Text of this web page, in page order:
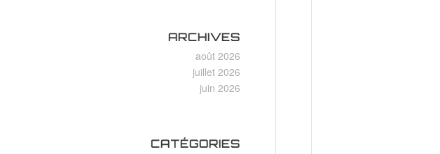
ARCHIVES
août 2026
juillet 2026
juin 2026
CATÉGORIES